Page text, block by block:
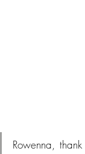
Rowenna,